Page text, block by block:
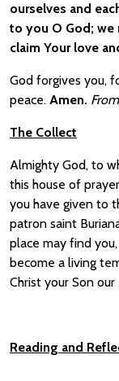
ourselves and
to you O God; we
claim Your love
God forgives you,
peace. Amen.
The Collect
Almighty God, to
this house of
you have given to
patron saint
place may find
become a living
Christ your Son our
Reading and